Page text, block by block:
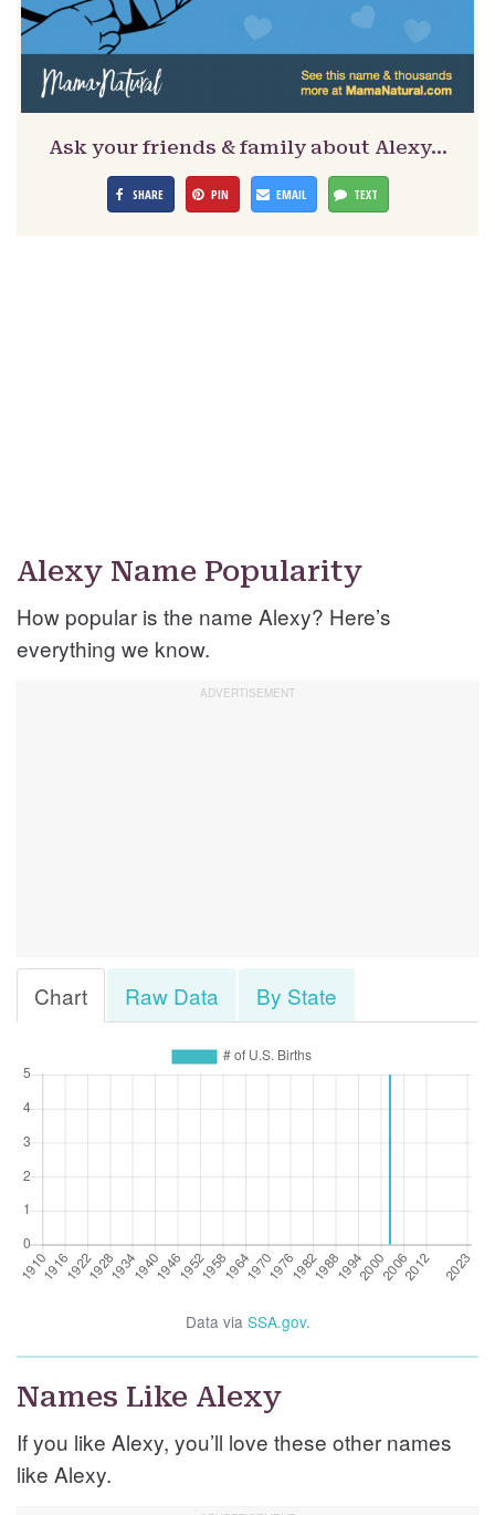
Ask your friends & family about Alexy…
SHARE PIN EMAIL TEXT
Alexy Name Popularity
How popular is the name Alexy? Here’s
everything we know.
Chart Raw Data By State
Data via SSA.gov.
Names Like Alexy
If you like Alexy, you’ll love these other names
like Alexy.